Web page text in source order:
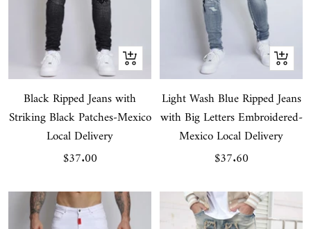
Quick
view
Black Ripped Jeans with
Striking Black Patches-Mexico
Local Delivery
Sale
$37.00
Quick
view
Light Wash Blue Ripped Jeans
with Big Letters Embroidered-
Mexico Local Delivery
Sale
$37.60